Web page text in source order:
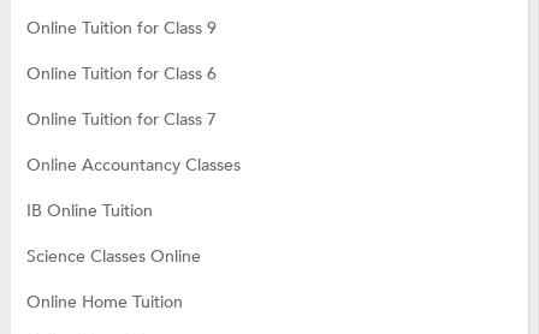
Online Tuition for Class 9
Online Tuition for Class 6
Online Tuition for Class 7
Online Accountancy Classes
IB Online Tuition
Science Classes Online
Online Home Tuition